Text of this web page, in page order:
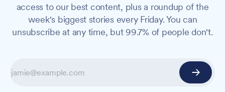
access to our best content, plus a roundup of the
week's biggest stories every Friday. You can
unsubscribe at any time, but 99.7% of people don't.